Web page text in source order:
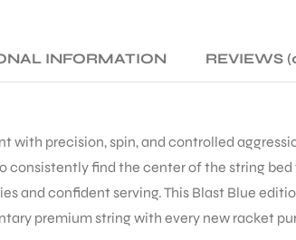
INFORMATION REVIEWS
precision, spin, and controlled
find the center of the string
and confident serving. This Blast Blue
premium string with every new racket